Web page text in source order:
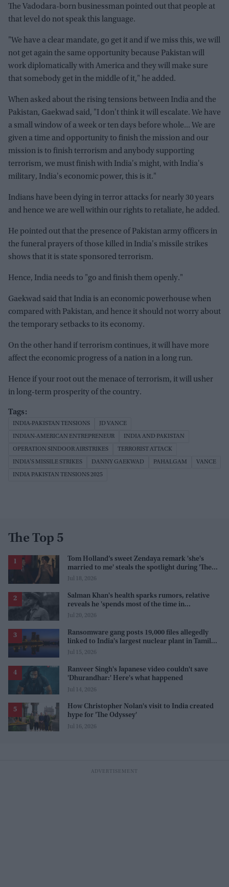
The Vadodara-born businessman pointed out that people at
that level do not speak this language.
"We have a clear mandate, go get it and if we miss this, we will
not get again the same opportunity because Pakistan will
work diplomatically with America and they will make sure
that somebody get in the middle of it," he added.
When asked about the rising tensions between India and the
Pakistan, Gaekwad said, "I don't think it will escalate. We have
a small window of a week or ten days before whole... We are
given a time and opportunity to finish the mission and our
mission is to finish terrorism and anybody supporting
terrorism, we must finish with India's might, with India's
military, India's economic power, this is it."
Indians have been dying in terror attacks for nearly 30 years
and hence we are well within our rights to retaliate, he added.
He pointed out that the presence of Pakistan army officers in
the funeral prayers of those killed in India's missile strikes
shows that it is state sponsored terrorism.
Hence, India needs to "go and finish them openly."
Gaekwad said that India is an economic powerhouse when
compared with Pakistan, and hence it should not worry about
the temporary setbacks to its economy.
On the other hand if terrorism continues, it will have more
affect the economic progress of a nation in a long run.
Hence if your root out the menace of terrorism, it will usher
in long-term prosperity of the country.
INDIA-PAKISTAN TENSIONS JD VANCE
INDIAN-AMERICAN ENTREPRENEUR INDIA AND PAKISTAN
OPERATION SINDOOR AIRSTRIKES TERRORIST ATTACK
INDIA'S MISSILE STRIKES DANNY GAEKWAD PAHALGAM VANCE
INDIA PAKISTAN TENSIONS 2025
The Top 5
Tom Holland’s sweet Zendaya remark 'she's
married to me' steals the spotlight during 'The
Odyssey' interview
Jul 18, 2026
Salman Khan's health sparks rumors, relative
reveals he 'spends most of the time in
farmhouse'
Jul 20, 2026
Ransomware gang posts 19,000 files allegedly
linked to India's largest nuclear plant in Tamil
Nadu
Jul 15, 2026
Ranveer Singh's Japanese video couldn't save
'Dhurandhar:' Here's what happened
Jul 14, 2026
How Christopher Nolan's visit to India created
hype for 'The Odyssey'
Jul 16, 2026